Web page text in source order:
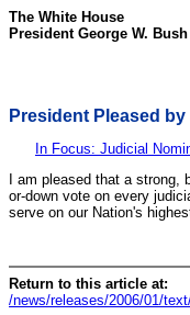
The White House
President George W. Bush
President Pleased
In Focus: Judicial
I am pleased that a
or-down vote on every
serve on our Nation's
Return to this article at:
/news/releases/2006/01/